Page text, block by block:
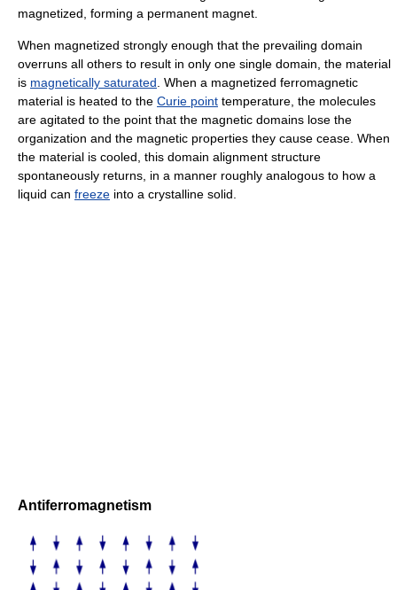
magnetized, forming a permanent magnet.
When magnetized strongly enough that the prevailing domain
overruns all others to result in only one single domain, the material
is magnetically saturated . When a magnetized ferromagnetic
material is heated to the Curie point temperature, the molecules
are agitated to the point that the magnetic domains lose the
organization and the magnetic properties they cause cease. When
the material is cooled, this domain alignment structure
spontaneously returns, in a manner roughly analogous to how a
liquid can freeze into a crystalline solid.
Antiferromagnetism